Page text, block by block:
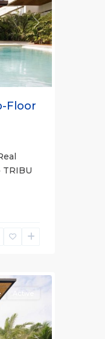
Next
Floor
Active